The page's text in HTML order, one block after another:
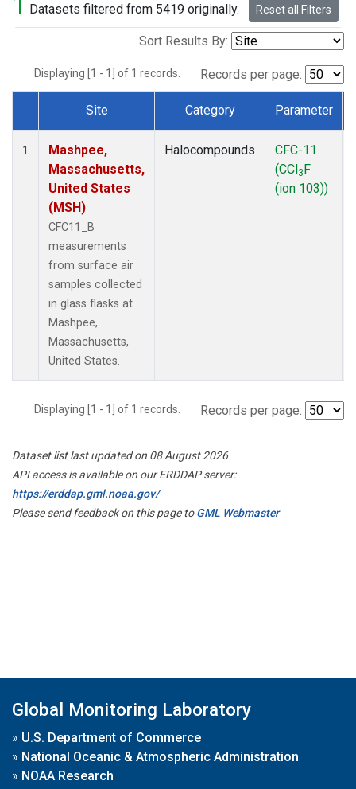
Datasets filtered from 5419 originally. Reset all Filters
Sort Results By:
Displaying [1 - 1] of 1 records. Records per page:
Dataset Number
Site Category Parameter
1
Mashpee,
Massachusetts,
United States
(MSH)
CFC11_B
measurements
from surface air
samples collected
in glass flasks at
Mashpee,
Massachusetts,
United States.
Halocompounds
CFC-11
(CCl3F
(ion 103))
Displaying [1 - 1] of 1 records. Records per page:
Dataset list last updated on 08 August 2026
API access is available on our ERDDAP server:
https://erddap.gml.noaa.gov/
Please send feedback on this page toGML Webmaster
Global Monitoring Laboratory
» U.S. Department of Commerce
» National Oceanic & Atmospheric Administration
» NOAA Research